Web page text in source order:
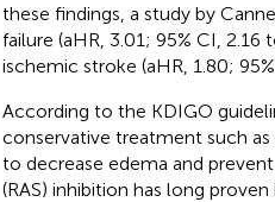
these findings, a study by
failure (aHR, 3.01; 95% CI,
ischemic stroke (aHR, 1.80;
According to the KDIGO
conservative treatment such
to decrease edema and
(RAS) inhibition has long